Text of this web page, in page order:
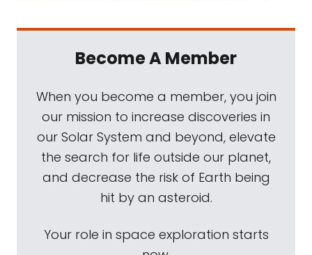
Become A Member
When you become a member, you join
our mission to increase discoveries in
our Solar System and beyond, elevate
the search for life outside our planet,
and decrease the risk of Earth being
hit by an asteroid.
Your role in space exploration starts